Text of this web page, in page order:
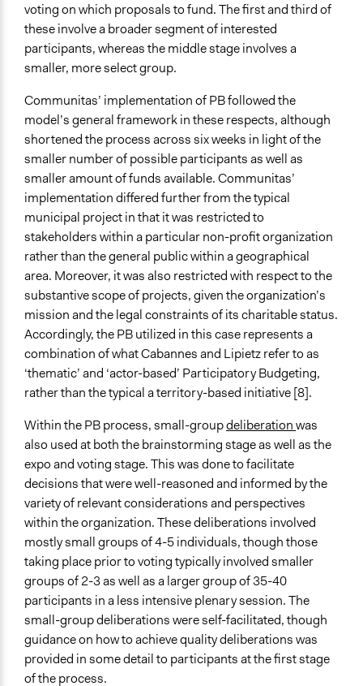
voting on which proposals to fund. The first and third of
these involve a broader segment of interested
participants, whereas the middle stage involves a
smaller, more select group.
Communitas’ implementation of PB followed the
model’s general framework in these respects, although
shortened the process across six weeks in light of the
smaller number of possible participants as well as
smaller amount of funds available. Communitas’
implementation differed further from the typical
municipal project in that it was restricted to
stakeholders within a particular non-profit organization
rather than the general public within a geographical
area. Moreover, it was also restricted with respect to the
substantive scope of projects, given the organization’s
mission and the legal constraints of its charitable status.
Accordingly, the PB utilized in this case represents a
combination of what Cabannes and Lipietz refer to as
‘thematic’ and ‘actor-based’ Participatory Budgeting,
rather than the typical a territory-based initiative [8].
Within the PB process, small-groupdeliberationwas
also used at both the brainstorming stage as well as the
expo and voting stage. This was done to facilitate
decisions that were well-reasoned and informed by the
variety of relevant considerations and perspectives
within the organization. These deliberations involved
mostly small groups of 4-5 individuals, though those
taking place prior to voting typically involved smaller
groups of 2-3 as well as a larger group of 35-40
participants in a less intensive plenary session. The
small-group deliberations were self-facilitated, though
guidance on how to achieve quality deliberations was
provided in some detail to participants at the first stage
of the process.